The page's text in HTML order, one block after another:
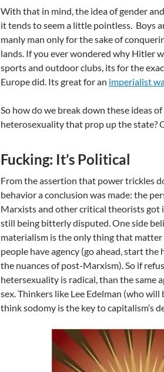
With that in mind, the idea of gender
it tends to seem a little pointless. Boys
manly man only for the sake of
lands. If you ever wondered why Hitler
sports and outdoor clubs, its for the
Europe did. Its great for an imperialist
So how do we break down these ideas
heterosexuality that prop up the state?
Fucking: It’s Political
From the assertion that power trickles
behavior a conclusion was made: the
Marxists and other critical theorists got
still being bitterly disputed. One side
materialism is the only thing that
people have agency (go ahead, start the
the nuances of post-Marxism). So if
hetersexuality is radical, than the same
sex. Thinkers like Lee Edelman (who will
think sodomy is the key to capitalism’s